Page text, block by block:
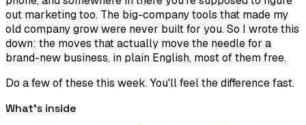
out marketing too. The big-company tools that made my
old company grow were never built for you. So I wrote this
down: the moves that actually move the needle for a
brand-new business, in plain English, most of them free.
Do a few of these this week. You'll feel the difference fast.
What's inside